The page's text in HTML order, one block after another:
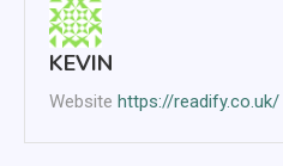
KEVIN
Website https://readify.co.uk/